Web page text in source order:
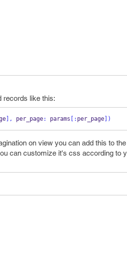
records like this:
], per_page: params [: per_page])
on view you can add this to the
can customize it's css according to